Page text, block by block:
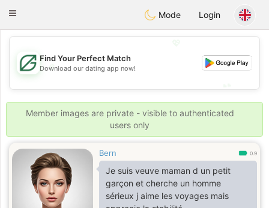
Dating
Toggle
Mode Login
💖
💕
Find Your Perfect Match
Download our dating app now!
Member images are private - visible to authenticated
users only
Bern 0.9
Je suis veuve maman d un petit
garçon et cherche un homme
sérieux j aime les voyages mais